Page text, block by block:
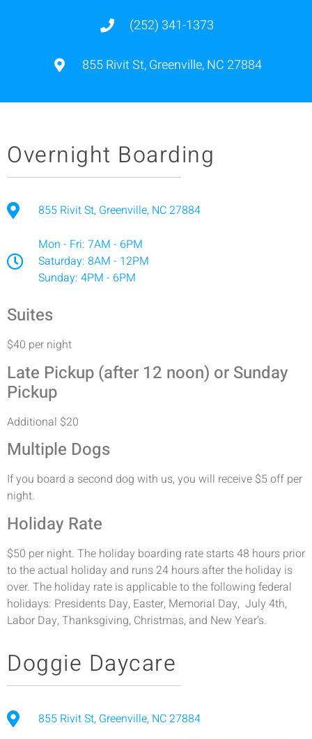
(252) 341-1373
855 Rivit St, Greenville, NC 27884
Overnight Boarding
855 Rivit St, Greenville, NC 27884
Mon - Fri: 7AM - 6PM
Saturday: 8AM - 12PM
Sunday: 4PM - 6PM
Suites
$40 per night
Late Pickup (after 12 noon) or Sunday
Pickup
Additional $20
Multiple Dogs
If you board a second dog with us, you will receive $5 off per
night.
Holiday Rate
$50 per night. The holiday boarding rate starts 48 hours prior
to the actual holiday and runs 24 hours after the holiday is
over. The holiday rate is applicable to the following federal
holidays: Presidents Day, Easter, Memorial Day, July 4th,
Labor Day, Thanksgiving, Christmas, and New Year’s.
Doggie Daycare
855 Rivit St, Greenville, NC 27884